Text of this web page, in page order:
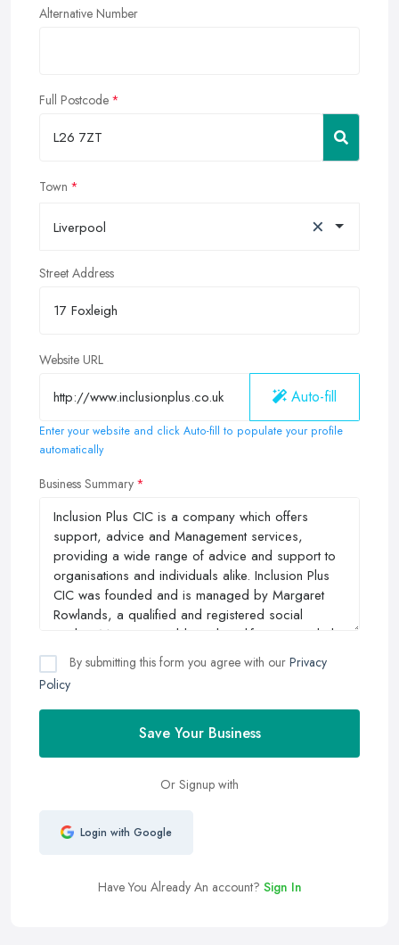
Alternative Number
Full Postcode
Town
Liverpool ×
Street Address
Website URL
Auto-fill
Enter your website and click Auto-fill to populate your profile
automatically
Business Summary
By submitting this form you agree with our Privacy
Policy
Save Your Business
Or Signup with
Login with Google
Have You Already An account? Sign In